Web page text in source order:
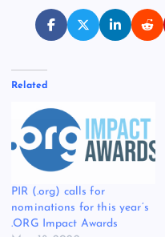
Related
PIR (.org) calls for
nominations for this year’s
.ORG Impact Awards